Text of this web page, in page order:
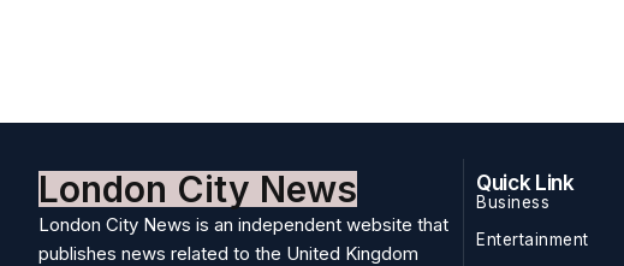
London City News
London City News is an independent website that
publishes news related to the United Kingdom
Quick Link
Business
Entertainment